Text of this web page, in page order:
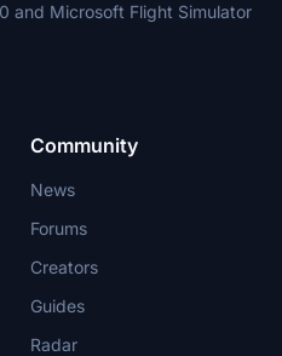
and Microsoft Flight Simulator
Community
News
Forums
Creators
Guides
Radar